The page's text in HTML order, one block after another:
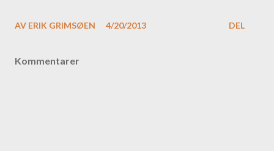
AV ERIK GRIMSØEN 4/20/2013 DEL
Kommentarer